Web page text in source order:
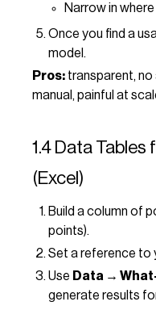
Narrow in
Once you find a
model.
Pros: transparent,
manual, painful at
1.4 Data
(Excel)
Build a column of
points).
Set a reference to
Use Data →
generate results